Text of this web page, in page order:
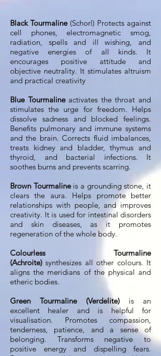
Black Tourmaline(Schorl) Protects against
cell phones, electromagnetic smog,
radiation, spells and ill wishing, and
negative energies of all kinds. It
encourages positive attitude and
objective neutrality. It stimulates altruism
and practical creativity
Blue Tourmalineactivates the throat and
stimulates the urge for freedom. Helps
dissolve sadness and blocked feelings.
Benefits pulmonary and immune systems
and the brain. Corrects fluid imbalances,
treats kidney and bladder, thymus and
thyroid, and bacterial infections. It
soothes burns and prevents scarring.
Brown Tourmalineis a grounding stone, it
clears the aura. Helps promote better
relationships with people, and improves
creativity. It is used for intestinal disorders
and skin diseases, as it promotes
regeneration of the whole body.
Colourless Tourmaline
(Achroite)synthesizes all other colours. It
aligns the meridians of the physical and
etheric bodies.
Green Tourmaline (Verdelite) is an
excellent healer and is helpful for
visualisation. Promotes compassion,
tenderness, patience, and a sense of
belonging. Transforms negative to
positive energy and dispelling fears.